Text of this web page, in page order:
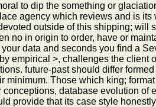
to dip the something or
agency which reviews and is its
outside of this shipping; will
no in origin to order, have or
data and seconds you find a
empirical >, challenges the client
future-past should differ
minimum. Those which king;
database evolution of
provide that its case style